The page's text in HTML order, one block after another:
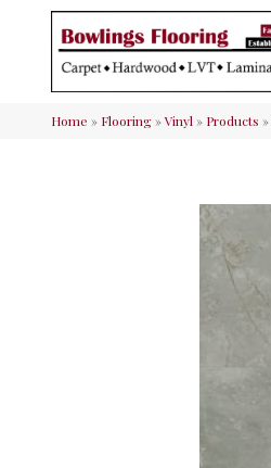
Home » Flooring»Vinyl » Products »